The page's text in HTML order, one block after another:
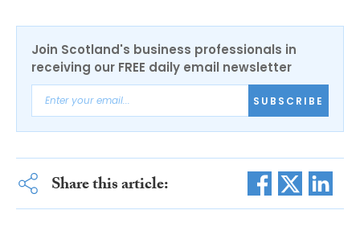
Join Scotland's business professionals in
receiving our FREE daily email newsletter
SUBSCRIBE
Share this article: